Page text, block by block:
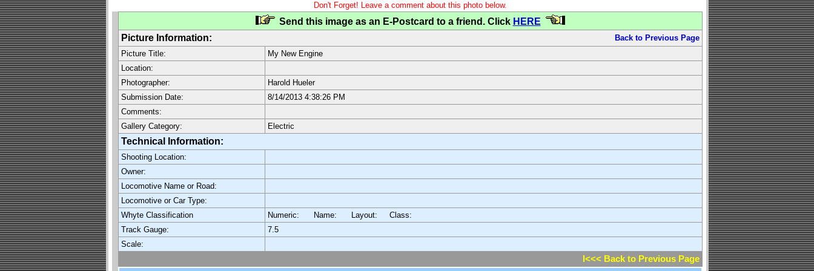
Don't Forget! Leave a comment about this photo below.
Send this image as an E-Postcard to a friend. Click HERE
Picture Information:
Back to Previous Page
Picture Title:
My New Engine
Location:
Photographer:
Harold Hueler
Submission Date:
8/14/2013 4:38:26 PM
Comments:
Gallery Category:
Electric
Technical Information:
Shooting Location:
Owner:
Locomotive Name or Road:
Locomotive or Car Type:
Whyte Classification
Numeric: Name: Layout:
Class:
Track Gauge:
7.5
Scale:
l<<< Back to Previous Page